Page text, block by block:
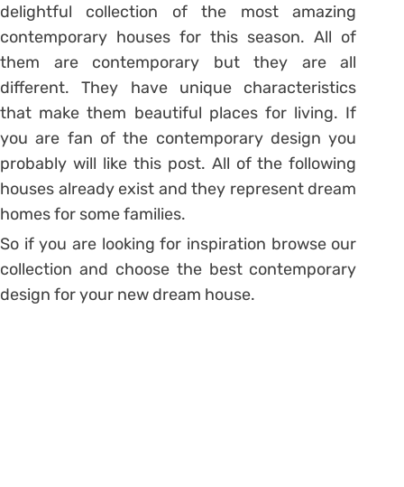
delightful collection of the most amazing
contemporary houses for this season. All of
them are contemporary but they are all
different. They have unique characteristics
that make them beautiful places for living. If
you are fan of the contemporary design you
probably will like this post. All of the following
houses already exist and they represent dream
homes for some families.
So if you are looking for inspiration browse our
collection and choose the best contemporary
design for your new dream house.